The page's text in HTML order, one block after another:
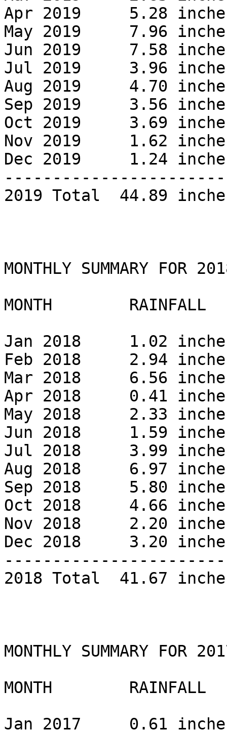
Apr 2019     5.28
May 2019     7.96
Jun 2019     7.58
Jul 2019     3.96
Aug 2019     4.70
Sep 2019     3.56
Oct 2019     3.69
Nov 2019     1.62
Dec 2019     1.24
2019 Total  44.89
MONTHLY SUMMARY FOR
MONTH        RAINFALL
Jan 2018     1.02
Feb 2018     2.94
Mar 2018     6.56
Apr 2018     0.41
May 2018     2.33
Jun 2018     1.59
Jul 2018     3.99
Aug 2018     6.97
Sep 2018     5.80
Oct 2018     4.66
Nov 2018     2.20
Dec 2018     3.20
2018 Total  41.67
MONTHLY SUMMARY FOR
MONTH        RAINFALL
Jan 2017     0.61